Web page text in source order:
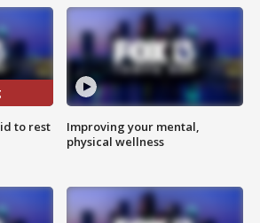
to rest
Improving your mental,
physical wellness